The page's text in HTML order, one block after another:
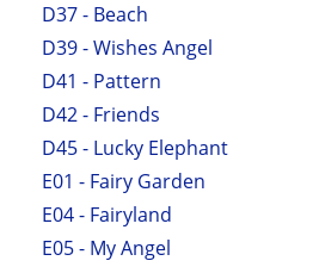
D37 - Beach
D39 - Wishes Angel
D41 - Pattern
D42 - Friends
D45 - Lucky Elephant
E01 - Fairy Garden
E04 - Fairyland
E05 - My Angel